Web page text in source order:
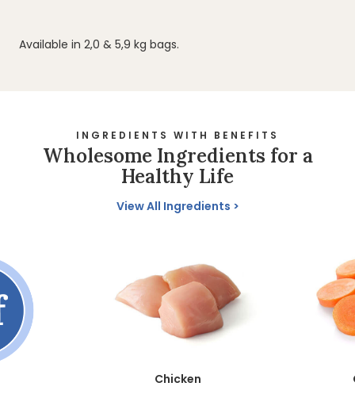
Available in 2,0 & 5,9 kg bags.
INGREDIENTS WITH BENEFITS
Wholesome Ingredients for a
Healthy Life
View All Ingredients
Chicken